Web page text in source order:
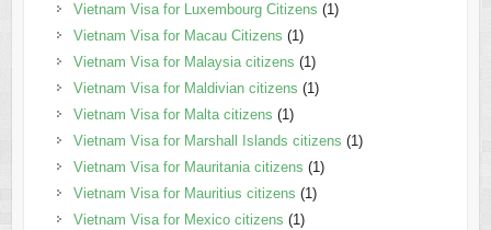
Vietnam Visa for Luxembourg Citizens (1)
Vietnam Visa for Macau Citizens (1)
Vietnam Visa for Malaysia citizens (1)
Vietnam Visa for Maldivian citizens (1)
Vietnam Visa for Malta citizens (1)
Vietnam Visa for Marshall Islands citizens (1)
Vietnam Visa for Mauritania citizens (1)
Vietnam Visa for Mauritius citizens (1)
Vietnam Visa for Mexico citizens (1)